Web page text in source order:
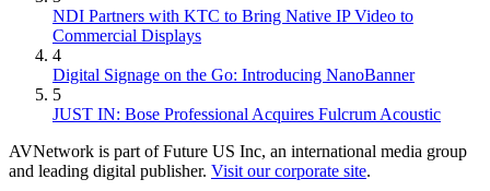
NDI Partners with KTC to Bring Native IP Video to
Commercial Displays
4
Digital Signage on the Go: Introducing NanoBanner
5
JUST IN: Bose Professional Acquires Fulcrum Acoustic
AVNetwork is part of Future US Inc, an international media group
and leading digital publisher. Visit our corporate site.